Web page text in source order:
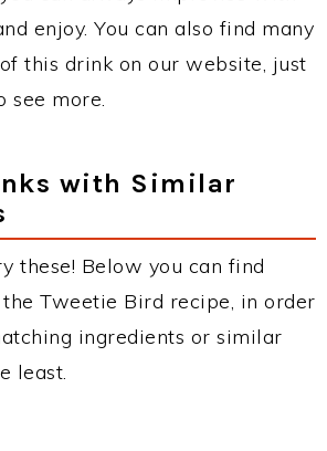
enjoy. You can also find many
this drink on our website, just
see more.
with Similar
these! Below you can find
Tweetie Bird recipe, in order
ingredients or similar
least.